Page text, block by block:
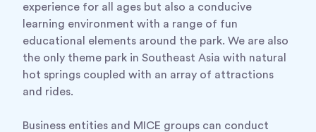
experience for all ages but also a conducive
learning environment with a range of fun
educational elements around the park. We are also
the only theme park in Southeast Asia with natural
hot springs coupled with an array of attractions
and rides.
Business entities and MICE groups can conduct